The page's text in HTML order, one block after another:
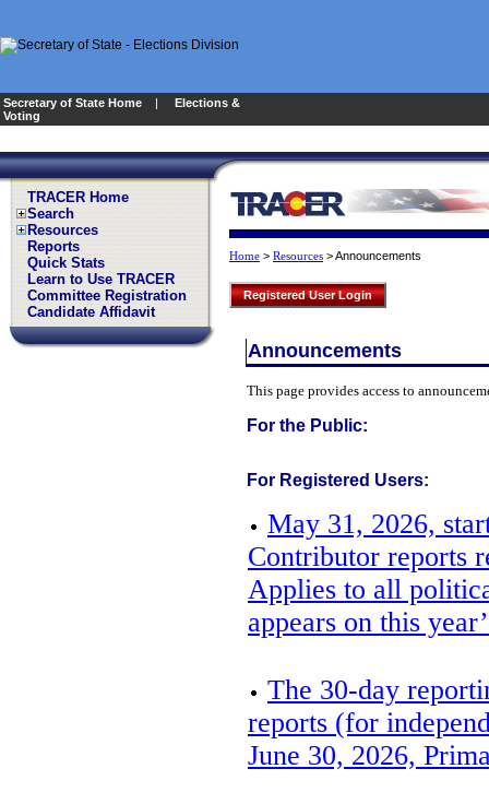
Secretary of State Home | Elections &
Voting
TRACER Home
Search
Resources
Reports
Quick Stats
Learn to Use TRACER
Committee Registration
Candidate Affidavit
Home > Resources >Announcements
Registered User Login
Announcements
This page provides access to
For the Public:
For Registered Users:
May 31, 2026,
Contributor reports
Applies to all
appears on this
The 30-day
reports (for
June 30, 2026,